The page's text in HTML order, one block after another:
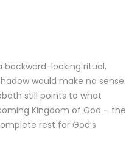
backward-looking ritual,
would make no sense.
still points to what
Kingdom of God – the
rest for God’s